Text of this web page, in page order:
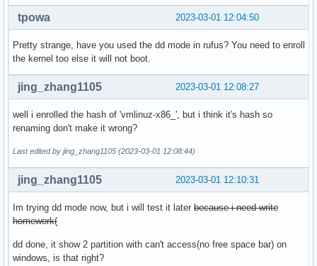
2023-03-01 12:04:50
tpowa
Pretty strange, have you used the dd mode in rufus? You need to enroll
the kernel too else it will not boot.
2023-03-01 12:08:27
jing_zhang1105
well i enrolled the hash of 'vmlinuz-x86_', but i think it's hash so
renaming don't make it wrong?
Last edited by jing_zhang1105 (2023-03-01 12:08:44)
2023-03-01 12:10:31
jing_zhang1105
Im trying dd mode now, but i will test it later because i need write
homework(
dd done, it show 2 partition with can't access(no free space bar) on
windows, is that right?